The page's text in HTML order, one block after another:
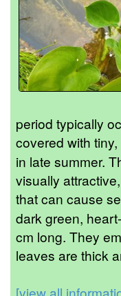
period typically
covered with
in late summer.
visually
that can cause
dark green,
cm long. They
leaves are thick
[view all